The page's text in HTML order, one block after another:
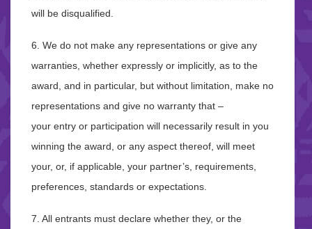
will be disqualified.
6. We do not make any representations or give any
warranties, whether expressly or implicitly, as to the
award, and in particular, but without limitation, make no
representations and give no warranty that –
your entry or participation will necessarily result in you
winning the award, or any aspect thereof, will meet
your, or, if applicable, your partner’s, requirements,
preferences, standards or expectations.
7. All entrants must declare whether they, or the